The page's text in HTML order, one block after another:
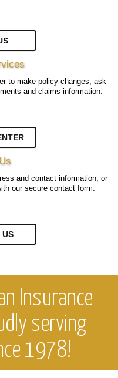
to make policy changes, ask
and claims information.
and contact information, or
our secure contact form.
US
Insurance
serving
1978!